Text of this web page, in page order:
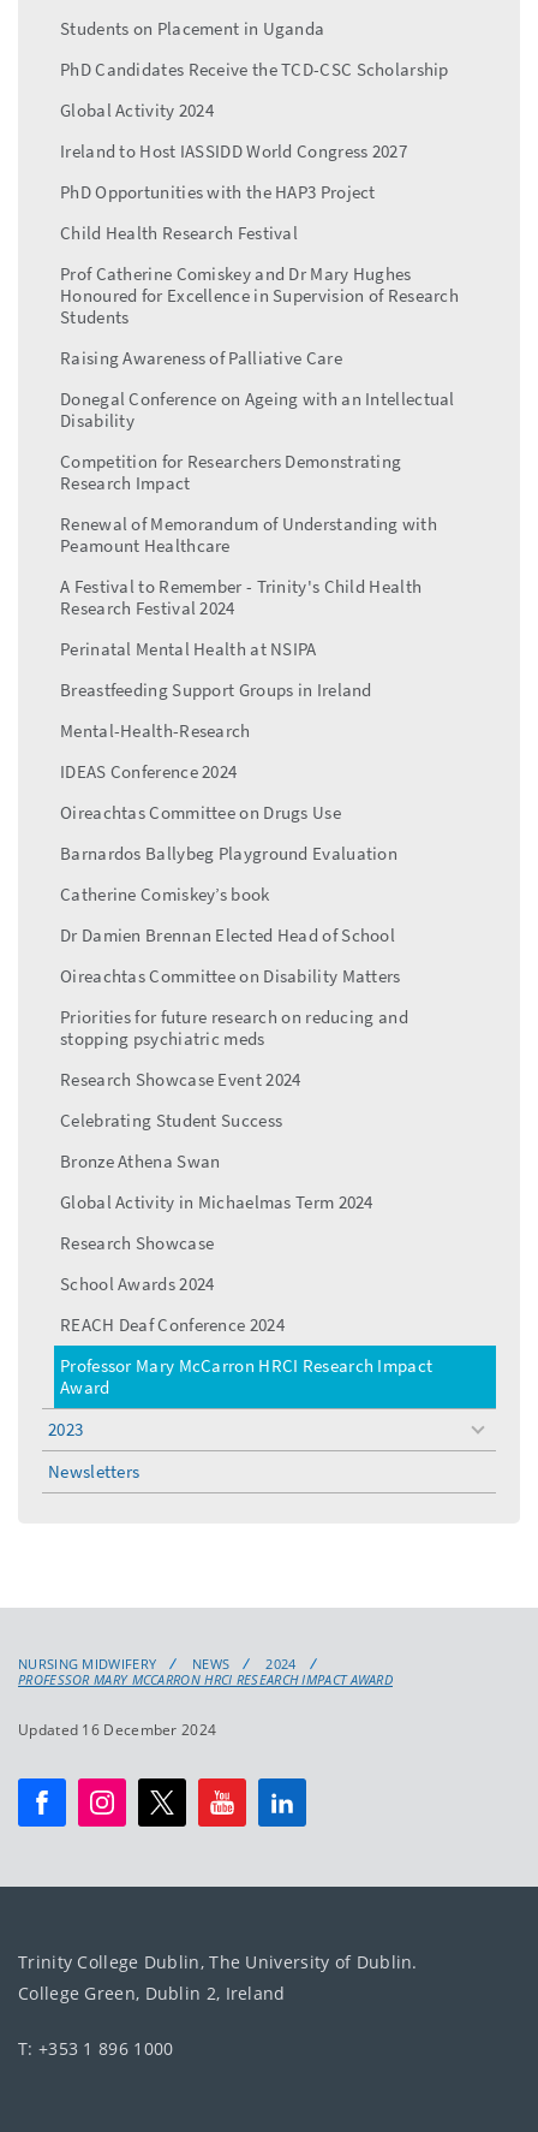
Students on Placement in Uganda
PhD Candidates Receive the TCD-CSC Scholarship
Global Activity 2024
Ireland to Host IASSIDD World Congress 2027
PhD Opportunities with the HAP3 Project
Child Health Research Festival
Prof Catherine Comiskey and Dr Mary Hughes
Honoured for Excellence in Supervision of Research
Students
Raising Awareness of Palliative Care
Donegal Conference on Ageing with an Intellectual
Disability
Competition for Researchers Demonstrating
Research Impact
Renewal of Memorandum of Understanding with
Peamount Healthcare
A Festival to Remember - Trinity's Child Health
Research Festival 2024
Perinatal Mental Health at NSIPA
Breastfeeding Support Groups in Ireland
Mental-Health-Research
IDEAS Conference 2024
Oireachtas Committee on Drugs Use
Barnardos Ballybeg Playground Evaluation
Catherine Comiskey’s book
Dr Damien Brennan Elected Head of School
Oireachtas Committee on Disability Matters
Priorities for future research on reducing and
stopping psychiatric meds
Research Showcase Event 2024
Celebrating Student Success
Bronze Athena Swan
Global Activity in Michaelmas Term 2024
Research Showcase
School Awards 2024
REACH Deaf Conference 2024
Professor Mary McCarron HRCI Research Impact
Award
2023
toggle
menu
Newsletters
NURSING MIDWIFERY NEWS
2024
PROFESSOR MARY MCCARRON HRCI RESEARCH IMPACT AWARD
Updated 16 December 2024
Trinity College Dublin, The University of Dublin.
College Green, Dublin 2, Ireland
T: +353 1 896 1000